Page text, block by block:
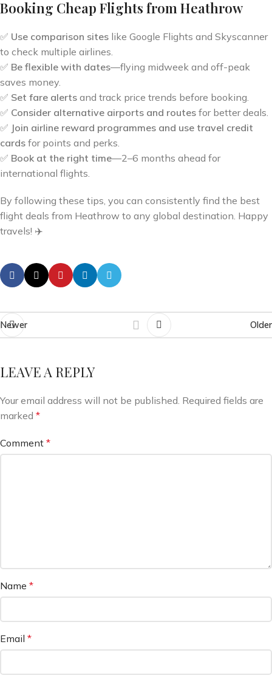
Booking Cheap Flights from Heathrow
✅ Use comparison sites like Google Flights and Skyscanner
to check multiple airlines.
✅ Be flexible with dates—flying midweek and off-peak
saves money.
✅ Set fare alerts and track price trends before booking.
✅ Consider alternative airports and routes for better deals.
✅ Join airline reward programmes and use travel credit
cards for points and perks.
✅ Book at the right time—2–6 months ahead for
international flights.
By following these tips, you can consistently find the best
flight deals from Heathrow to any global destination. Happy
travels! ✈️
Newer Older
LEAVE A REPLY
Your email address will not be published. Required fields are
marked *
Comment *
Name *
Email *